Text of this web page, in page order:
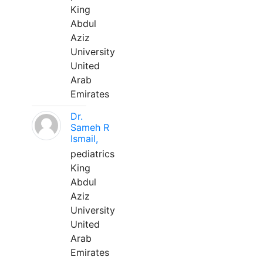
King
Abdul
Aziz
University
United
Arab
Emirates
Dr.
Sameh R
Ismail,
pediatrics
King
Abdul
Aziz
University
United
Arab
Emirates